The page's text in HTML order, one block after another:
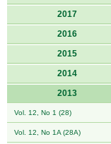
2017
2016
2015
2014
2013
Vol. 12, No 1 (28)
Vol. 12, No 1A (28A)